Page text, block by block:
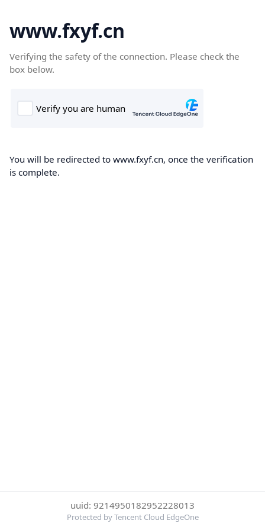
www.fxyf.cn
Verifying the safety of the connection. Please check the
box below.
You will be redirected to www.fxyf.cn, once the verification
is complete.
uuid: 9214950182952228013
Protected by Tencent Cloud EdgeOne